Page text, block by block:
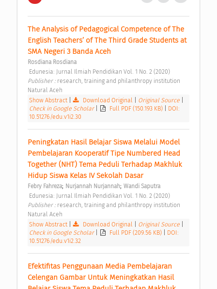
The Analysis of Pedagogical Competence of The
English Teachers’ of The Third Grade Students at
SMA Negeri 3 Banda Aceh
Rosdiana Rosdiana
Edunesia: Jurnal Ilmiah Pendidikan Vol. 1 No. 2 (2020)
Publisher : research, training and philanthropy institution
Natural Aceh
Show Abstract
Download Original Original Source
Check in Google Scholar
Full PDF (150.193 KB)
DOI:
10.51276/edu.v1i2.30
Peningkatan Hasil Belajar Siswa Melalui Model
Pembelajaran Kooperatif Tipe Numbered Head
Together (NHT) Tema Peduli Terhadap Makhluk
Hidup Siswa Kelas IV Sekolah Dasar
Febry Fahreza; Nurjannah Nurjannah; Wandi Saputra
Edunesia: Jurnal Ilmiah Pendidikan Vol. 1 No. 2 (2020)
Publisher : research, training and philanthropy institution
Natural Aceh
Show Abstract
Download Original Original Source
Check in Google Scholar
Full PDF (209.56 KB)
DOI:
10.51276/edu.v1i2.32
Efektifitas Penggunaan Media Pembelajaran
Celengan Gambar Untuk Meningkatkan Hasil